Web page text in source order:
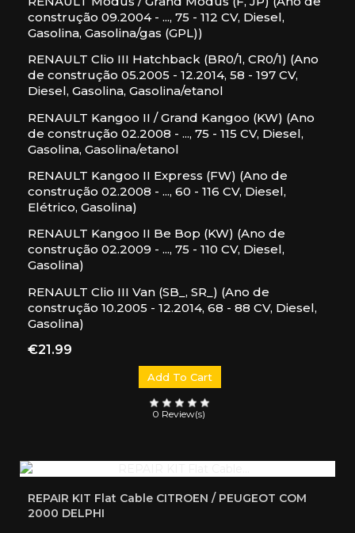
construção 09.2004 - ..., 75 - 112 CV, Diesel,
Gasolina, Gasolina/gas (GPL))
RENAULT Clio III Hatchback (BR0/1, CR0/1) (Ano
de construção 05.2005 - 12.2014, 58 - 197 CV,
Diesel, Gasolina, Gasolina/etanol
RENAULT Kangoo II / Grand Kangoo (KW) (Ano
de construção 02.2008 - ..., 75 - 115 CV, Diesel,
Gasolina, Gasolina/etanol
RENAULT Kangoo II Express (FW) (Ano de
construção 02.2008 - ..., 60 - 116 CV, Diesel,
Elétrico, Gasolina)
RENAULT Kangoo II Be Bop (KW) (Ano de
construção 02.2009 - ..., 75 - 110 CV, Diesel,
Gasolina)
RENAULT Clio III Van (SB_, SR_) (Ano de
construção 10.2005 - 12.2014, 68 - 88 CV, Diesel,
Gasolina)
Price
€21.99
Add To Cart
0 Review(s)
REPAIR KIT Flat Cable CITROEN / PEUGEOT COM
2000 DELPHI